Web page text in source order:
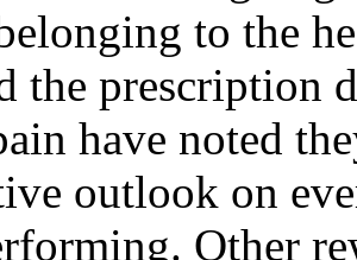
to the
the prescription
have noted
outlook on
Other